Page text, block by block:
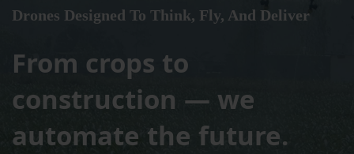
Drones Designed To Think, Fly, And Deliver
From crops to
construction — we
automate the future.